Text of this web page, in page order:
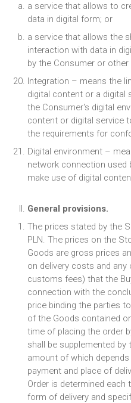
a service that allows to
data in digital form; or
a service that allows the
interaction with data in
by the Consumer or
Integration – means the
digital content or a
the Consumer's digital
content or digital service
the requirements for
Digital environment –
network connection
make use of digital
General provisions.
The prices stated by the
PLN. The prices on the
Goods are gross prices
on delivery costs and
customs fees) that the
connection with the
price binding the parties
of the Goods contained
time of placing the order
shall be supplemented
amount of which
payment and place of
Order is determined
form of delivery and